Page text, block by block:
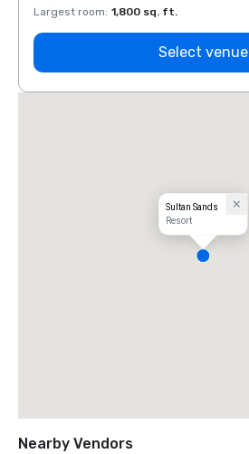
Largest room: 1,800 sq. ft.
Select venue
Sultan Sands
Resort
Nearby Vendors